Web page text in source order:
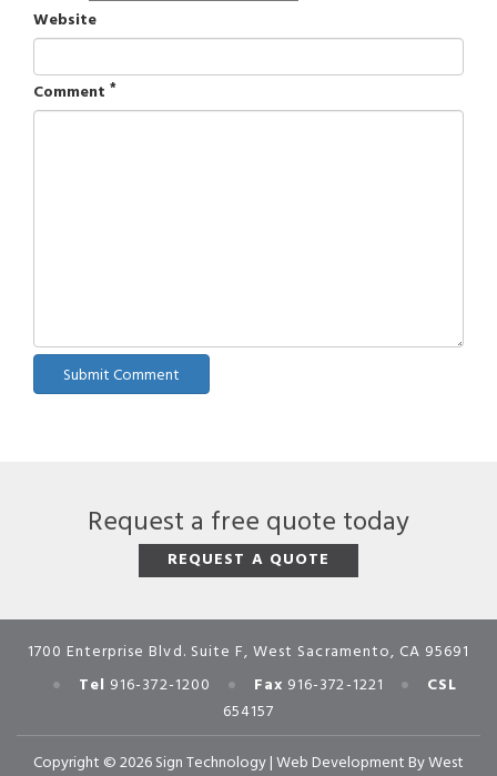
Website
Comment *
Request a free quote today
REQUEST A QUOTE
1700 Enterprise Blvd. Suite F, West Sacramento, CA 95691
• Tel 916-372-1200 • Fax 916-372-1221 •
CSL
654157
Copyright © 2026 Sign Technology |Web Development ByWest